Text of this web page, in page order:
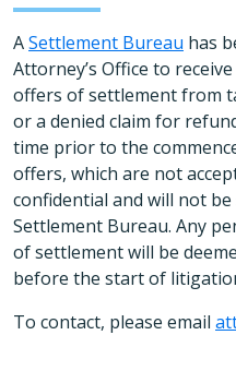
ASettlement Bureau has
Attorney’s Office to
offers of settlement from
or a denied claim for
time prior to the
offers, which are not
confidential and will not
Settlement Bureau. Any
of settlement will be
before the start of
To contact, please email